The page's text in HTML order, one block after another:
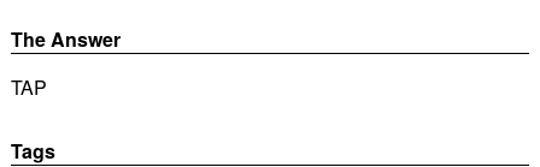
The Answer
TAP
Tags